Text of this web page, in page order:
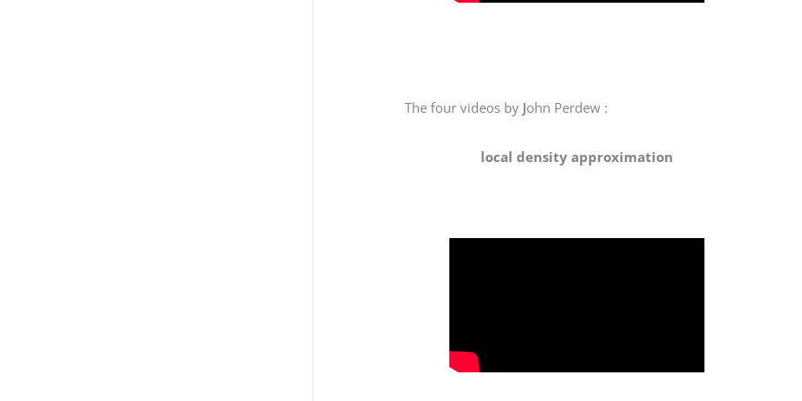
The four videos by John Perdew :
local density approximation